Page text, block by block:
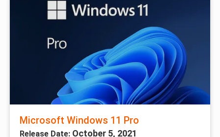
Microsoft Windows 11 Pro
Release Date: October 5, 2021